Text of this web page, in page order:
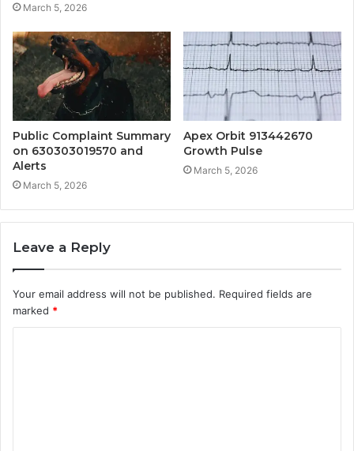
March 5, 2026
Public Complaint Summary
on 630303019570 and
Alerts
March 5, 2026
Apex Orbit 913442670
Growth Pulse
March 5, 2026
Leave a Reply
Your email address will not be published. Required fields are
marked *